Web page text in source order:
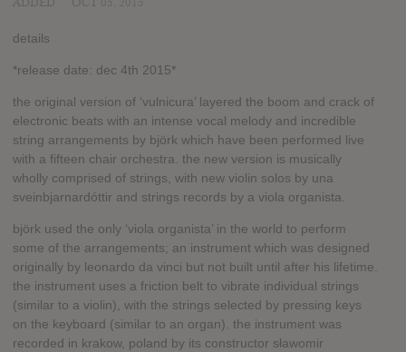
details
*release date: dec 4th 2015*
the original version of ‘vulnicura’ layered the boom and crack of
electronic beats with an intense vocal melody and incredible
string arrangements by björk which have been performed live
with a fifteen chair orchestra. the new version is musically
wholly comprised of strings, with new violin solos by una
sveinbjarnardóttir and strings records by a viola organista.
björk used the only ‘viola organista’ in the world to perform
some of the arrangements; an instrument which was designed
originally by leonardo da vinci but not built until after his lifetime.
the instrument uses a friction belt to vibrate individual strings
(similar to a violin), with the strings selected by pressing keys
on the keyboard (similar to an organ). the instrument was
recorded in krakow, poland by its constructor sławomir